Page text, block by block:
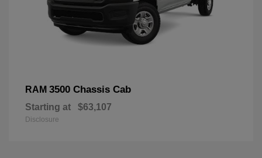
RAM 3500 Chassis Cab
Starting at $63,107
Disclosure